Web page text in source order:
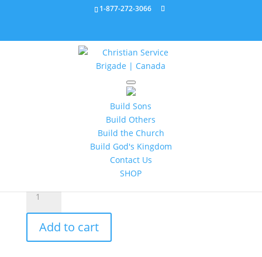
1-877-272-3066
Build Sons
Build Others
Build the Church
Build God's Kingdom
Contact Us
SHOP
/ Battalion Leader Guide 3 321231
Battalion Leader Guide 3
Leader
Guide
321231
Add to cart